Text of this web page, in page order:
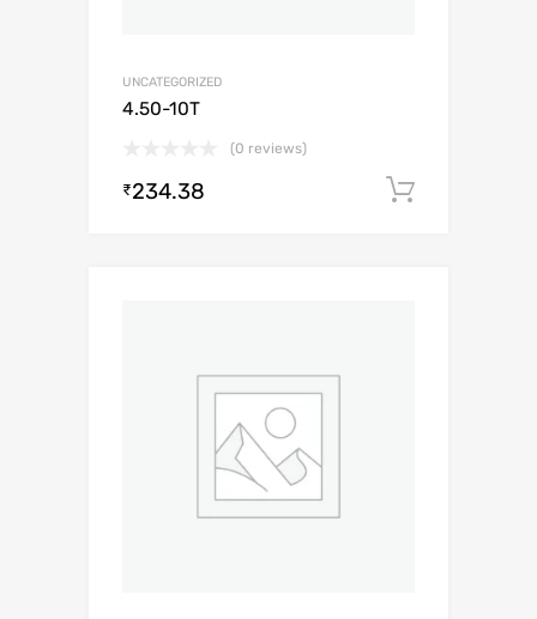
UNCATEGORIZED
4.50-10T
(0 reviews)
₹234.38